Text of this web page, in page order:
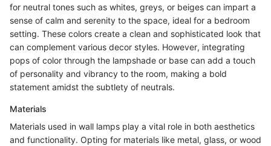
for neutral tones such as whites, greys, or beiges can impart a
sense of calm and serenity to the space, ideal for a bedroom
setting. These colors create a clean and sophisticated look that
can complement various decor styles. However, integrating
pops of color through the lampshade or base can add a touch
of personality and vibrancy to the room, making a bold
statement amidst the subtlety of neutrals.
Materials
Materials used in wall lamps play a vital role in both aesthetics
and functionality. Opting for materials like metal, glass, or wood